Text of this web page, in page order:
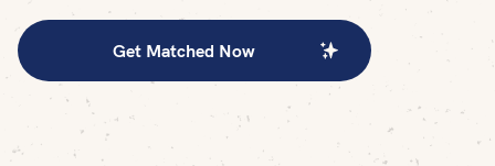
Get Matched Now